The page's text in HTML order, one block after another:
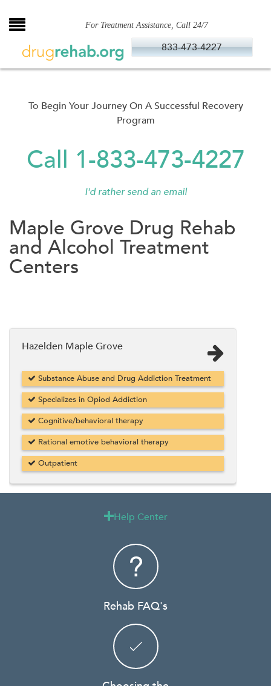
to
For Treatment Assistance, Call 24/7
833-473-4227
To Begin Your Journey On A Successful Recovery
Program
Call 1-833-473-4227
I'd rather send an email
Maple Grove Drug Rehab
and Alcohol Treatment
Centers
Hazelden Maple Grove
Substance Abuse and Drug Addiction Treatment
Specializes in Opiod Addiction
Cognitive/behavioral therapy
Rational emotive behavioral therapy
Outpatient
Help Center
Rehab FAQ's